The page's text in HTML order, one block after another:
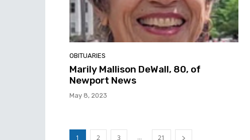
OBITUARIES
Marily Mallison DeWall, 80, of
Newport News
May 8, 2023
1 2 3 ... 21